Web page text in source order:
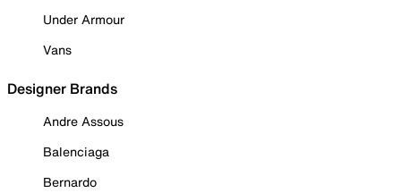
Under Armour
Vans
Designer Brands
Andre Assous
Balenciaga
Bernardo